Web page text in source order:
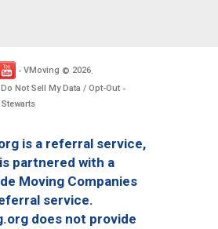
- VMoving © 2026.
Do Not Sell My Data / Opt-Out -
is a referral service,
partnered with a
Moving Companies
service.
does not provide